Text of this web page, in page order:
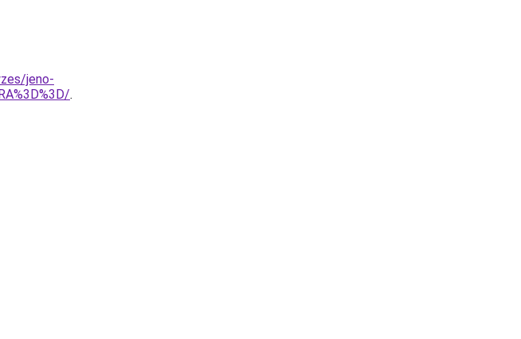
jeno-
.